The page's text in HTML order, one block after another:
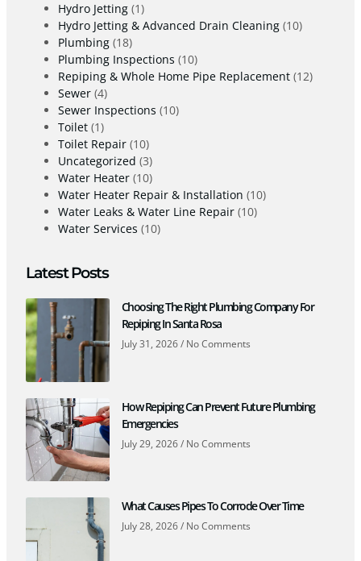
Hydro Jetting (1)
Hydro Jetting & Advanced Drain Cleaning (10)
Plumbing (18)
Plumbing Inspections (10)
Repiping & Whole Home Pipe Replacement (12)
Sewer (4)
Sewer Inspections (10)
Toilet (1)
Toilet Repair (10)
Uncategorized (3)
Water Heater (10)
Water Heater Repair & Installation (10)
Water Leaks & Water Line Repair (10)
Water Services (10)
Latest Posts
Choosing The Right Plumbing Company For
Repiping In Santa Rosa
July 31, 2026 No Comments
How Repiping Can Prevent Future Plumbing
Emergencies
July 29, 2026 No Comments
What Causes Pipes To Corrode Over Time
July 28, 2026 No Comments